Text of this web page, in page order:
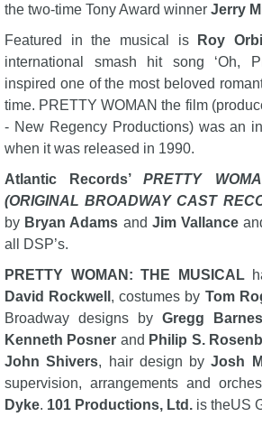
the two-time Tony Award winner Jerry
Featured in the musical is
Roy
international smash hit song ‘Oh,
inspired one of the most beloved
time. PRETTY WOMAN the film
- New Regency Productions) was an
when it was released in 1990.
Atlantic Records’PRETTY
(ORIGINAL BROADWAY CAST
by Bryan Adams and Jim Vallance
all DSP’s.
PRETTY WOMAN: THE MUSICAL
David Rockwell , costumes by Tom
Broadway designs by Gregg Barnes
Kenneth Posner and Philip S.
John Shivers, hair design byJosh
supervision, arrangements and
Dyke. 101 Productions, Ltd. is theUS